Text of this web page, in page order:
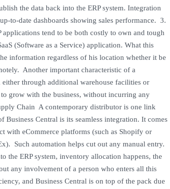
the data back into the ERP system. Integration
to-date dashboards showing sales performance. 3.
tend to be both costly to own and tough
(Software as a Service) application. What this
information regardless of his location whether it be
Another important characteristic of a
through additional warehouse facilities or
grow with the business, without incurring any
Chain A contemporary distributor is one link
Central is its seamless integration. It comes
with eCommerce platforms (such as Shopify or
Such automation helps cut out any manual entry.
the ERP system, inventory allocation happens, the
any involvement of a person who enters all this
and Business Central is on top of the pack due